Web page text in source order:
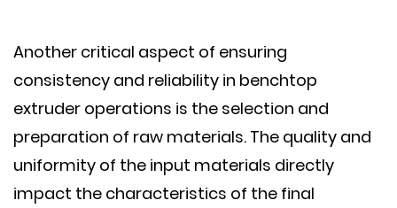
Another critical aspect of ensuring
consistency and reliability in benchtop
extruder operations is the selection and
preparation of raw materials. The quality and
uniformity of the input materials directly
impact the characteristics of the final